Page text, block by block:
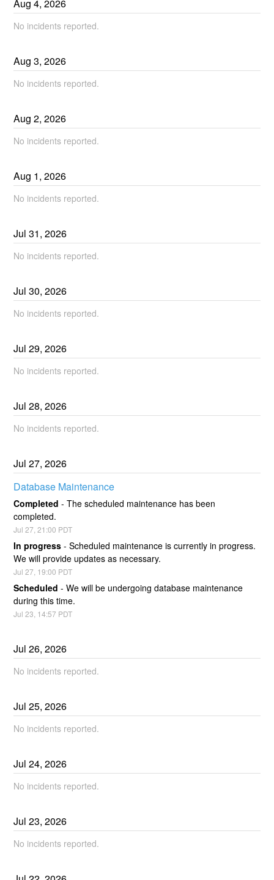
Aug4,2026
No incidents reported.
Aug3,2026
No incidents reported.
Aug2,2026
No incidents reported.
Aug 1,2026
No incidents reported.
Jul31,2026
No incidents reported.
Jul30,2026
No incidents reported.
Jul29,2026
No incidents reported.
Jul28,2026
No incidents reported.
Jul27,2026
Database Maintenance
Completed -The scheduled maintenance has been
completed.
Jul27 ,21:00 PDT
In progress -Scheduled maintenance is currently in progress.
We will provide updates as necessary.
Jul27 19:00 PDT
Scheduled -We will be undergoing database maintenance
during this time.
Jul23 14:57 PDT
Jul26,2026
No incidents reported.
Jul25,2026
No incidents reported.
Jul24,2026
No incidents reported.
Jul23,2026
No incidents reported.